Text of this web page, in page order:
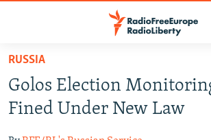
Skip
main
content
TO READERS IN RUSSIA
RUSSIA PROGRAMMING
RUSSIA
Golos Election
Fined Under New Law